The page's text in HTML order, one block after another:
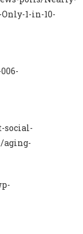
1-in-10-
social-
aging-